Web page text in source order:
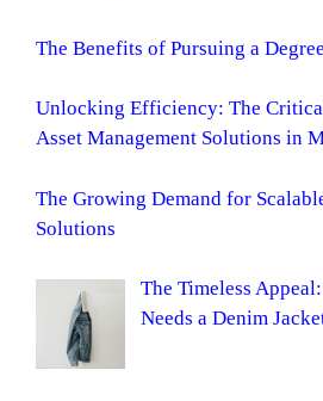
The Benefits of Pursuing a
Unlocking Efficiency: The
Asset Management Solutions in
The Growing Demand for
Solutions
The Timeless
Needs a Denim